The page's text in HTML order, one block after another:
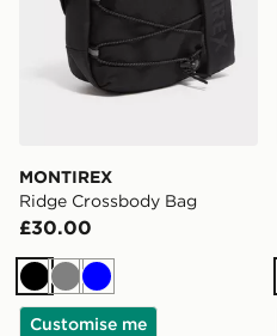
MONTIREX
Ridge Crossbody Bag
£30.00
BlackGreyBlue
Customise me